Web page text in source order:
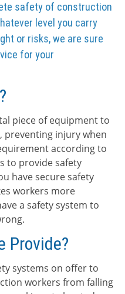
safety of construction
level you carry
or risks, we are sure
for your
piece of equipment to
preventing injury when
according to
to provide safety
have secure safety
workers more
a safety system to
Provide?
systems on offer to
workers from falling